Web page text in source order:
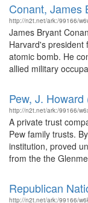
Conant, James
http://n2t.net/ark:/99166/
James Bryant
Harvard's president
atomic bomb. He
allied military
Pew, J.
http://n2t.net/ark:/99166/
A private trust
Pew family trusts.
institution, proved
from the the
Republican
http://n2t.net/ark:/99166/